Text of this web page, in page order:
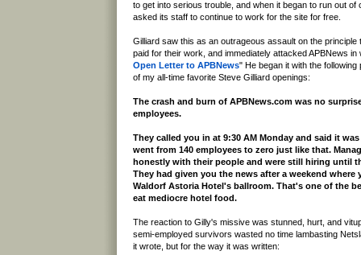
to get into serious trouble, and when it began to run out of
asked its staff to continue to work for the site for free.
Gilliard saw this as an outrageous assault on the principle
paid for their work, and immediately attacked APBNews in
Open Letter to APBNews" He began it with the
of my all-time favorite Steve Gilliard openings:
The crash and burn of APBNews.com was no
employees.
They called you in at 9:30 AM Monday and said it
went from 140 employees to zero just like that.
honestly with their people and were still hiring until
They had given you the news after a weekend where
Waldorf Astoria Hotel's ballroom. That's one of the
eat mediocre hotel food.
The reaction to Gilly's missive was stunned, hurt, and
semi-employed survivors wasted no time lambasting
it wrote, but for the way it was written: